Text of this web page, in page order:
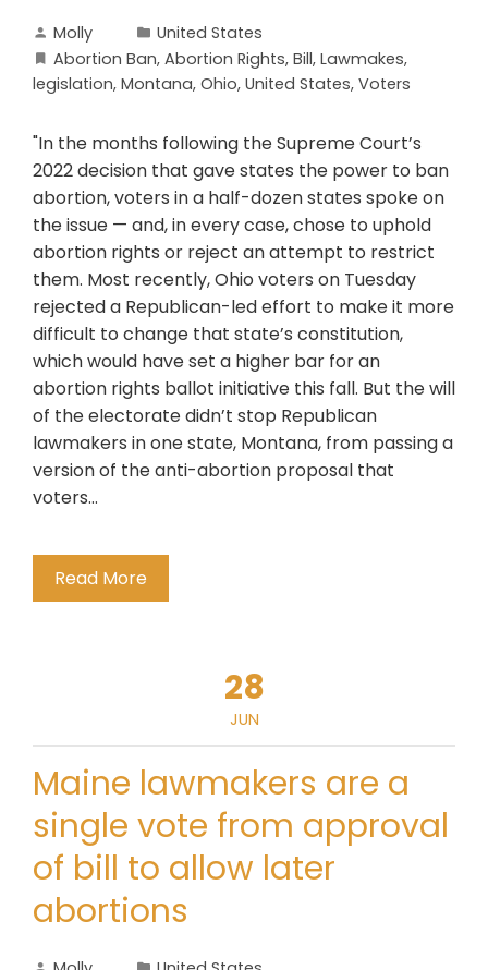
Molly
United States
Abortion Ban, Abortion Rights, Bill, Lawmakes,
legislation, Montana, Ohio, United States, Voters
"In the months following the Supreme Court’s
2022 decision that gave states the power to ban
abortion, voters in a half-dozen states spoke on
the issue — and, in every case, chose to uphold
abortion rights or reject an attempt to restrict
them. Most recently, Ohio voters on Tuesday
rejected a Republican-led effort to make it more
difficult to change that state’s constitution,
which would have set a higher bar for an
abortion rights ballot initiative this fall. But the will
of the electorate didn’t stop Republican
lawmakers in one state, Montana, from passing a
version of the anti-abortion proposal that
voters…
Read More
28
JUN
Maine lawmakers are a
single vote from approval
of bill to allow later
abortions